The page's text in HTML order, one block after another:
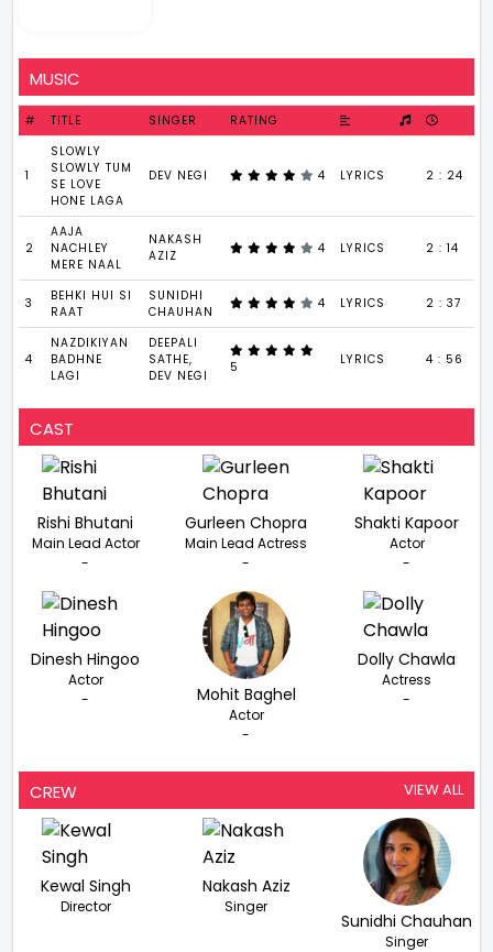
MUSIC
# TITLE SINGER RATING
1
SLOWLY
SLOWLY TUM
SE LOVE
HONE LAGA
DEV NEGI 4 LYRICS 2 : 24
2
AAJA
NACHLEY
MERE NAAL
NAKASH
AZIZ
4 LYRICS 2 : 14
3
BEHKI HUI SI
RAAT
SUNIDHI
CHAUHAN
4 LYRICS 2 : 37
4
NAZDIKIYAN
BADHNE
LAGI
DEEPALI
SATHE,
DEV NEGI
5 LYRICS 4 : 56
CAST
Rishi Bhutani
Main Lead Actor
-
Gurleen Chopra
Main Lead Actress
-
Shakti Kapoor
Actor
-
Dinesh Hingoo
Actor
-
Mohit Baghel
Actor
-
Dolly Chawla
Actress
-
CREW VIEW ALL
Kewal Singh
Director
Nakash Aziz
Singer
Sunidhi Chauhan
Singer